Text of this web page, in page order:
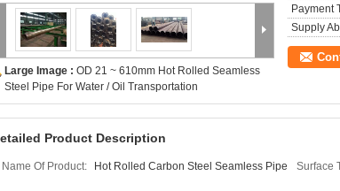
Large Image : OD 21 ~ 610mm Hot Rolled Seamless
Steel Pipe For Water / Oil Transportation
Payment
Supply
Product Description
Name Of Product: Hot Rolled Carbon Steel Seamless Pipe Surface